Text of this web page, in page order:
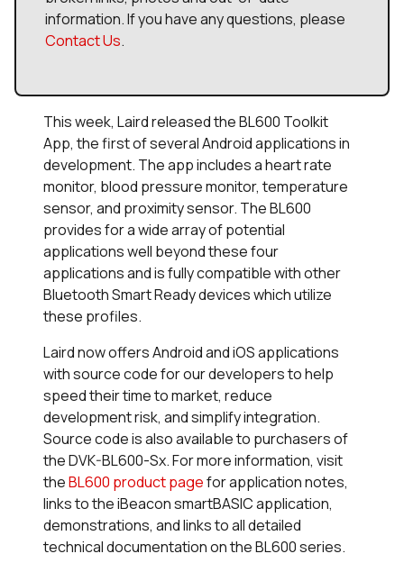
information. If you have any questions, please
Contact Us.
This week, Laird released the BL600 Toolkit
App, the first of several Android applications in
development. The app includes a heart rate
monitor, blood pressure monitor, temperature
sensor, and proximity sensor. The BL600
provides for a wide array of potential
applications well beyond these four
applications and is fully compatible with other
Bluetooth Smart Ready devices which utilize
these profiles.
Laird now offers Android and iOS applications
with source code for our developers to help
speed their time to market, reduce
development risk, and simplify integration.
Source code is also available to purchasers of
the DVK-BL600-Sx. For more information, visit
theBL600 product pagefor application notes,
links to the iBeaconsmartBASIC application,
demonstrations, and links to all detailed
technical documentation on the BL600 series.